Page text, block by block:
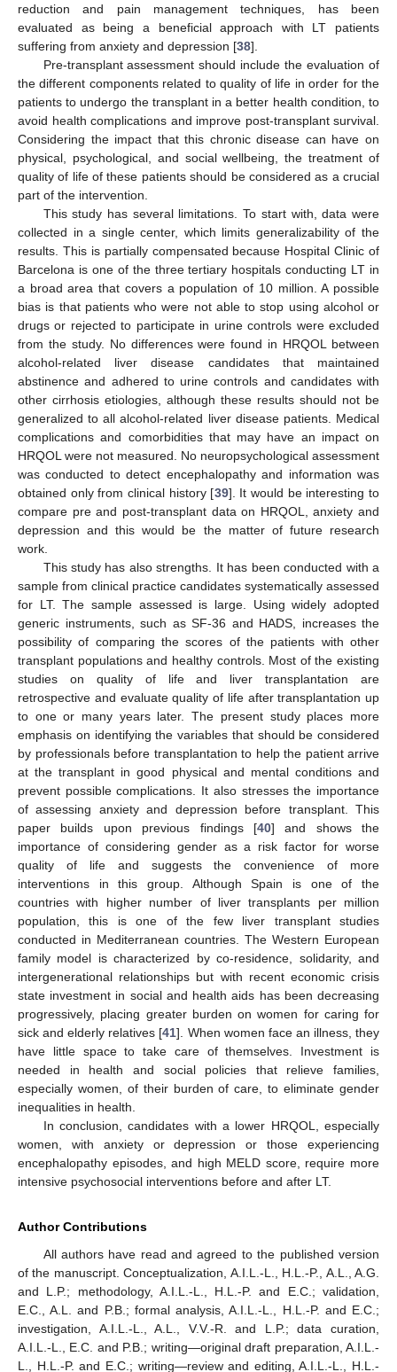
reduction and pain management techniques, has been
evaluated as being a beneficial approach with LT patients
suffering from anxiety and depression [38].
Pre-transplant assessment should include the evaluation of
the different components related to quality of life in order for the
patients to undergo the transplant in a better health condition, to
avoid health complications and improve post-transplant survival.
Considering the impact that this chronic disease can have on
physical, psychological, and social wellbeing, the treatment of
quality of life of these patients should be considered as a crucial
part of the intervention.
This study has several limitations. To start with, data were
collected in a single center, which limits generalizability of the
results. This is partially compensated because Hospital Clinic of
Barcelona is one of the three tertiary hospitals conducting LT in
a broad area that covers a population of 10 million. A possible
bias is that patients who were not able to stop using alcohol or
drugs or rejected to participate in urine controls were excluded
from the study. No differences were found in HRQOL between
alcohol-related liver disease candidates that maintained
abstinence and adhered to urine controls and candidates with
other cirrhosis etiologies, although these results should not be
generalized to all alcohol-related liver disease patients. Medical
complications and comorbidities that may have an impact on
HRQOL were not measured. No neuropsychological assessment
was conducted to detect encephalopathy and information was
obtained only from clinical history [39]. It would be interesting to
compare pre and post-transplant data on HRQOL, anxiety and
depression and this would be the matter of future research
work.
This study has also strengths. It has been conducted with a
sample from clinical practice candidates systematically assessed
for LT. The sample assessed is large. Using widely adopted
generic instruments, such as SF-36 and HADS, increases the
possibility of comparing the scores of the patients with other
transplant populations and healthy controls. Most of the existing
studies on quality of life and liver transplantation are
retrospective and evaluate quality of life after transplantation up
to one or many years later. The present study places more
emphasis on identifying the variables that should be considered
by professionals before transplantation to help the patient arrive
at the transplant in good physical and mental conditions and
prevent possible complications. It also stresses the importance
of assessing anxiety and depression before transplant. This
paper builds upon previous findings [40] and shows the
importance of considering gender as a risk factor for worse
quality of life and suggests the convenience of more
interventions in this group. Although Spain is one of the
countries with higher number of liver transplants per million
population, this is one of the few liver transplant studies
conducted in Mediterranean countries. The Western European
family model is characterized by co-residence, solidarity, and
intergenerational relationships but with recent economic crisis
state investment in social and health aids has been decreasing
progressively, placing greater burden on women for caring for
sick and elderly relatives [41]. When women face an illness, they
have little space to take care of themselves. Investment is
needed in health and social policies that relieve families,
especially women, of their burden of care, to eliminate gender
inequalities in health.
In conclusion, candidates with a lower HRQOL, especially
women, with anxiety or depression or those experiencing
encephalopathy episodes, and high MELD score, require more
intensive psychosocial interventions before and after LT.
Author Contributions
All authors have read and agreed to the published version
of the manuscript. Conceptualization, A.I.L.-L., H.L.-P., A.L., A.G.
and L.P.; methodology, A.I.L.-L., H.L.-P. and E.C.; validation,
E.C., A.L. and P.B.; formal analysis, A.I.L.-L., H.L.-P. and E.C.;
investigation, A.I.L.-L., A.L., V.V.-R. and L.P.; data curation,
A.I.L.-L., E.C. and P.B.; writing—original draft preparation, A.I.L.-
L., H.L.-P. and E.C.; writing—review and editing, A.I.L.-L., H.L.-